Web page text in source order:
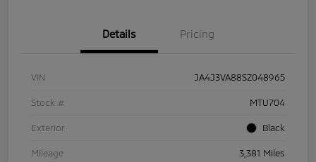
Details Pricing
VIN JA4J3VA88SZ048965
Stock # MTU704
Exterior Black
Mileage 3,381 Miles